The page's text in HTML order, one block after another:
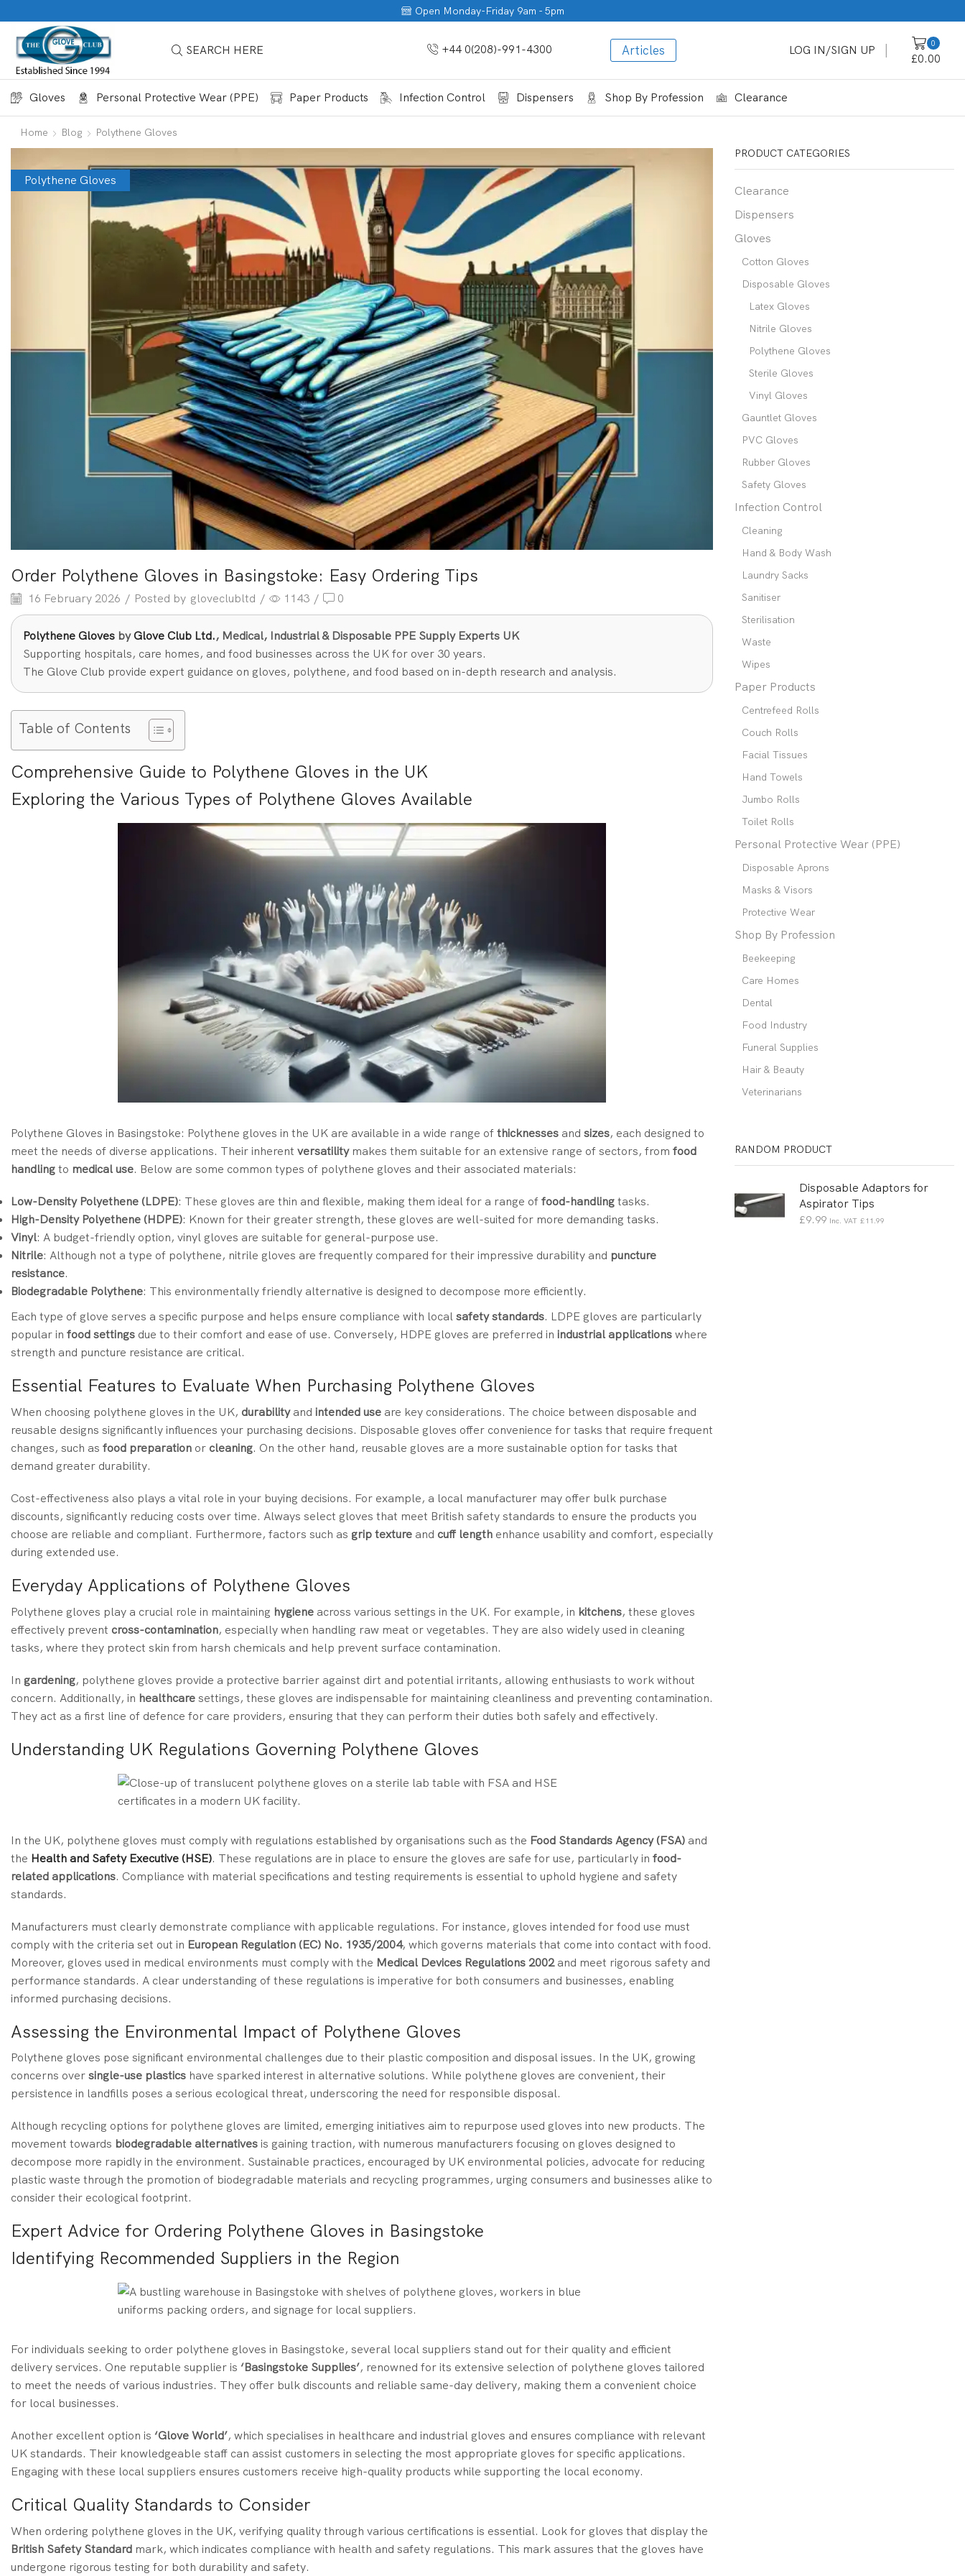
Open Monday-Friday 9am - 5pm
SEARCH HERE +44 0(208)-991-4300 Articles LOG IN/SIGN UP
0
£0.00
Gloves Personal Protective Wear (PPE) Paper Products Infection Control Dispensers Shop By Profession Clearance
Home Blog Polythene Gloves
Polythene Gloves
Order Polythene Gloves in Basingstoke: Easy Ordering Tips
16 February 2026 / Posted by gloveclubltd / 1143 / 0
Polythene Gloves byGlove Club Ltd., Medical, Industrial & Disposable PPE Supply Experts UK
Supporting hospitals, care homes, and food businesses across the UK for over 30 years.
The Glove Club provide expert guidance on gloves, polythene, and food based on in-depth research and analysis.
Table of Contents
Comprehensive Guide to Polythene Gloves in the UK
Exploring the Various Types of Polythene Gloves Available
Polythene Gloves in Basingstoke: Polythene gloves in the UK are available in a wide range ofthicknesses and sizes, each designed to
meet the needs of diverse applications. Their inherent versatilitymakes them suitable for an extensive range of sectors, from food
handlingto medical use. Below are some common types of polythene gloves and their associated materials:
Low-Density Polyethene (LDPE): These gloves are thin and flexible, making them ideal for a range offood-handlingtasks.
High-Density Polyethene (HDPE): Known for their greater strength, these gloves are well-suited for more demanding tasks.
Vinyl: A budget-friendly option, vinyl gloves are suitable for general-purpose use.
Nitrile: Although not a type of polythene, nitrile gloves are frequently compared for their impressive durability and puncture
resistance.
Biodegradable Polythene: This environmentally friendly alternative is designed to decompose more efficiently.
Each type of glove serves a specific purpose and helps ensure compliance with localsafety standards. LDPE gloves are particularly
popular in food settings due to their comfort and ease of use. Conversely, HDPE gloves are preferred in industrial applicationswhere
strength and puncture resistance are critical.
Essential Features to Evaluate When Purchasing Polythene Gloves
When choosing polythene gloves in the UK, durabilityand intended use are key considerations. The choice between disposable and
reusable designs significantly influences your purchasing decisions. Disposable gloves offer convenience for tasks that require frequent
changes, such as food preparation or cleaning. On the other hand, reusable gloves are a more sustainable option for tasks that
demand greater durability.
Cost-effectiveness also plays a vital role in your buying decisions. For example, a local manufacturer may offer bulk purchase
discounts, significantly reducing costs over time. Always select gloves that meet British safety standards to ensure the products you
choose are reliable and compliant. Furthermore, factors such as grip texture and cuff length enhance usability and comfort, especially
during extended use.
Everyday Applications of Polythene Gloves
Polythene gloves play a crucial role in maintaining hygiene across various settings in the UK. For example, in kitchens, these gloves
effectively prevent cross-contamination, especially when handling raw meat or vegetables. They are also widely used in cleaning
tasks, where they protect skin from harsh chemicals and help prevent surface contamination.
In gardening, polythene gloves provide a protective barrier against dirt and potential irritants, allowing enthusiasts to work without
concern. Additionally, in healthcaresettings, these gloves are indispensable for maintaining cleanliness and preventing contamination.
They act as a first line of defence for care providers, ensuring that they can perform their duties both safely and effectively.
Understanding UK Regulations Governing Polythene Gloves
In the UK, polythene gloves must comply with regulations established by organisations such as the Food Standards Agency (FSA) and
the Health and Safety Executive (HSE). These regulations are in place to ensure the gloves are safe for use, particularly in food-
related applications. Compliance with material specifications and testing requirements is essential to uphold hygiene and safety
standards.
Manufacturers must clearly demonstrate compliance with applicable regulations. For instance, gloves intended for food use must
comply with the criteria set out in European Regulation (EC) No. 1935/2004, which governs materials that come into contact with food.
Moreover, gloves used in medical environments must comply with the Medical Devices Regulations 2002and meet rigorous safety and
performance standards. A clear understanding of these regulations is imperative for both consumers and businesses, enabling
informed purchasing decisions.
Assessing the Environmental Impact of Polythene Gloves
Polythene gloves pose significant environmental challenges due to their plastic composition and disposal issues. In the UK, growing
concerns oversingle-use plastics have sparked interest in alternative solutions. While polythene gloves are convenient, their
persistence in landfills poses a serious ecological threat, underscoring the need for responsible disposal.
Although recycling options for polythene gloves are limited, emerging initiatives aim to repurpose used gloves into new products. The
movement towards biodegradable alternativesis gaining traction, with numerous manufacturers focusing on gloves designed to
decompose more rapidly in the environment. Sustainable practices, encouraged by UK environmental policies, advocate for reducing
plastic waste through the promotion of biodegradable materials and recycling programmes, urging consumers and businesses alike to
consider their ecological footprint.
Expert Advice for Ordering Polythene Gloves in Basingstoke
Identifying Recommended Suppliers in the Region
For individuals seeking to order polythene gloves in Basingstoke, several local suppliers stand out for their quality and efficient
delivery services. One reputable supplier is ‘Basingstoke Supplies’, renowned for its extensive selection of polythene gloves tailored
to meet the needs of various industries. They offer bulk discounts and reliable same-day delivery, making them a convenient choice
for local businesses.
Another excellent option is ‘Glove World’, which specialises in healthcare and industrial gloves and ensures compliance with relevant
UK standards. Their knowledgeable staff can assist customers in selecting the most appropriate gloves for specific applications.
Engaging with these local suppliers ensures customers receive high-quality products while supporting the local economy.
Critical Quality Standards to Consider
When ordering polythene gloves in the UK, verifying quality through various certifications is essential. Look for gloves that display the
British Safety Standard mark, which indicates compliance with health and safety regulations. This mark assures that the gloves have
undergone rigorous testing for both durability and safety.
PRODUCT CATEGORIES
Clearance
Dispensers
Gloves
Cotton Gloves
Disposable Gloves
Latex Gloves
Nitrile Gloves
Polythene Gloves
Sterile Gloves
Vinyl Gloves
Gauntlet Gloves
PVC Gloves
Rubber Gloves
Safety Gloves
Infection Control
Cleaning
Hand & Body Wash
Laundry Sacks
Sanitiser
Sterilisation
Waste
Wipes
Paper Products
Centrefeed Rolls
Couch Rolls
Facial Tissues
Hand Towels
Jumbo Rolls
Toilet Rolls
Personal Protective Wear (PPE)
Disposable Aprons
Masks & Visors
Protective Wear
Shop By Profession
Beekeeping
Care Homes
Dental
Food Industry
Funeral Supplies
Hair & Beauty
Veterinarians
RANDOM PRODUCT
Disposable Adaptors for
Aspirator Tips
£9.99 Inc. VAT £11.99